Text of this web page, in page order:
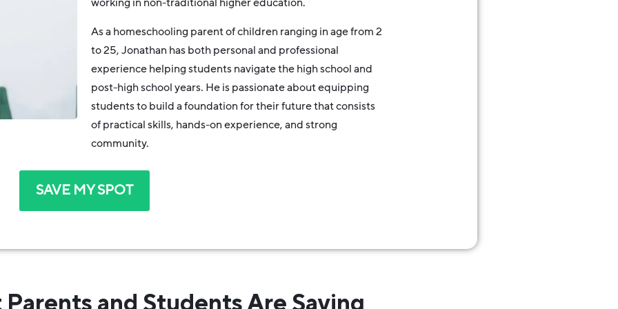
As a homeschooling parent of children ranging in age from 2
to 25, Jonathan has both personal and professional
experience helping students navigate the high school and
post-high school years. He is passionate about equipping
students to build a foundation for their future that consists
of practical skills, hands-on experience, and strong
community.
SAVE MY SPOT